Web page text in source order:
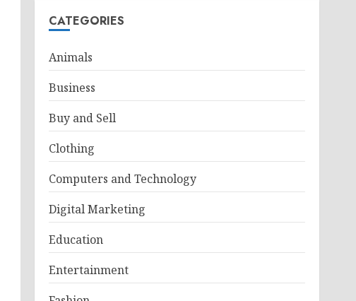
CATEGORIES
Animals
Business
Buy and Sell
Clothing
Computers and Technology
Digital Marketing
Education
Entertainment